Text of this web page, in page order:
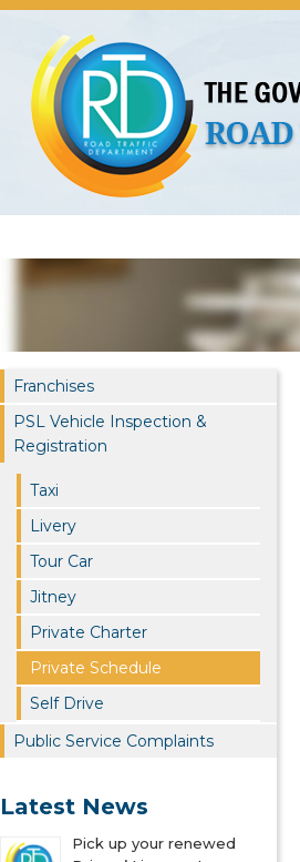
Franchises
PSL Vehicle Inspection &
Registration
Taxi
Livery
Tour Car
Jitney
Private Charter
Private Schedule
Self Drive
Public Service Complaints
Latest News
Pick up your renewed